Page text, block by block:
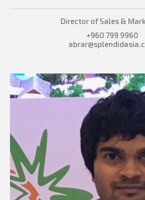
Director of Sales &
+960 799 9960